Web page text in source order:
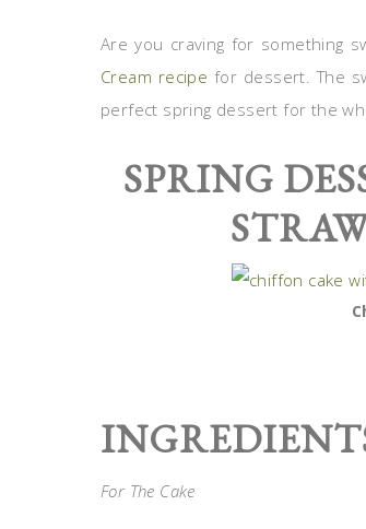
Are you craving for something
Cream recipe for dessert. The
perfect spring dessert for the
SPRING
For The Cake